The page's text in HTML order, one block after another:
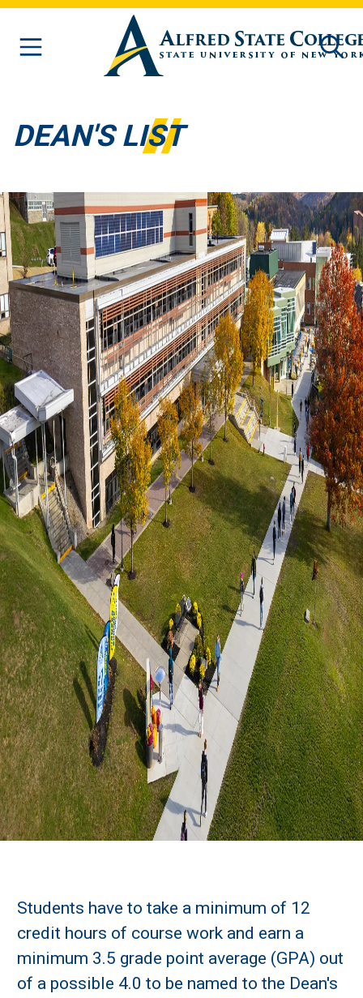
Skip to main content
DEAN'S LIST
Students have to take a minimum of 12
credit hours of course work and earn a
minimum 3.5 grade point average (GPA) out
of a possible 4.0 to be named to the Dean's